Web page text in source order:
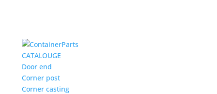
CATALOUGE
Door end
Corner post
Corner casting